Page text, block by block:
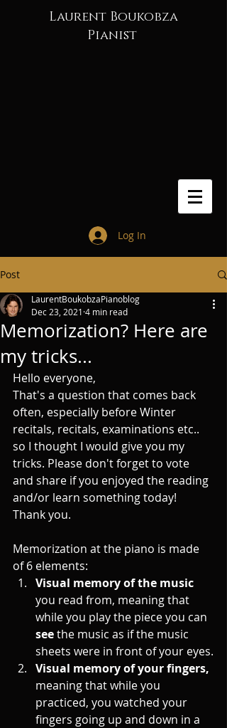
Laurent Boukobza
Pianist
Log In
Post
Memorization? Here are
my tricks...
LaurentBoukobzaPianoblog
Dec 23, 2021 4 min read
Hello everyone,
That's a question that comes back
often, especially before Winter
recitals, recitals, examinations etc..
so I thought I would give you my
tricks. Please don't forget to vote
and share if you enjoyed the reading
and/or learn something today!
Thank you.
Memorization at the piano is made
of 6 elements:
Visual memory of the music
you read from, meaning that
while you play the piece you can
see the music as if the music
sheets were in front of your eyes.
Visual memory of your fingers,
meaning that while you
practiced, you watched your
fingers going up and down in a